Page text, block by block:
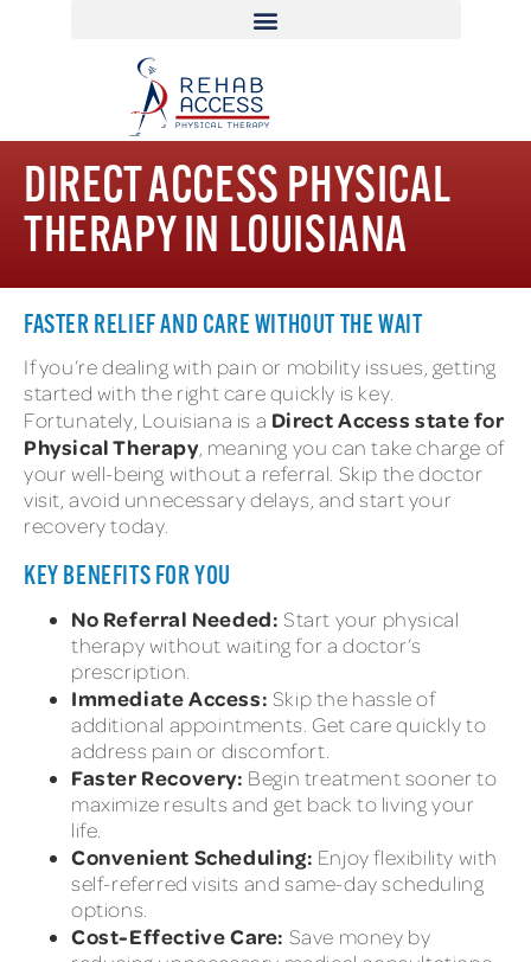
DIRECT ACCESS PHYSICAL
THERAPY IN LOUISIANA
FASTER RELIEF AND CARE WITHOUT THE WAIT
If you’re dealing with pain or mobility issues, getting
started with the right care quickly is key.
Fortunately, Louisiana is a Direct Access state for
Physical Therapy , meaning you can take charge of
your well-being without a referral. Skip the doctor
visit, avoid unnecessary delays, and start your
recovery today.
KEY BENEFITS FOR YOU
No Referral Needed: Start your physical
therapy without waiting for a doctor’s
prescription.
Immediate Access: Skip the hassle of
additional appointments. Get care quickly to
address pain or discomfort.
Faster Recovery: Begin treatment sooner to
maximize results and get back to living your
life.
Convenient Scheduling: Enjoy flexibility with
self-referred visits and same-day scheduling
options.
Cost-Effective Care: Save money by